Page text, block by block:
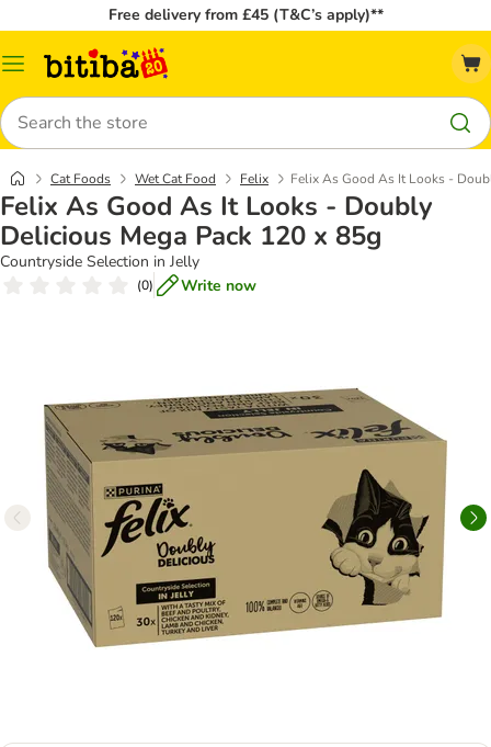
Free delivery from £45 (T&C’s apply)**
Catalog
Search
Cat Foods Wet Cat Food Felix Felix As Good As It Looks -
Felix As Good As It Looks - Doubly
Delicious Mega Pack 120 x 85g
Countryside Selection in Jelly
(0) Write now